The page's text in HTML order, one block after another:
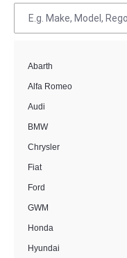
Abarth
Alfa Romeo
Audi
BMW
Chrysler
Fiat
Ford
GWM
Honda
Hyundai